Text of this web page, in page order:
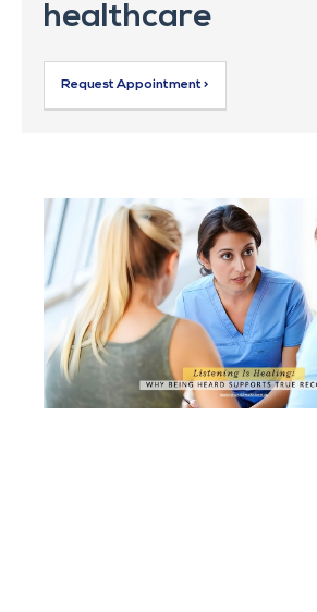
healthcare
Request Appointment >